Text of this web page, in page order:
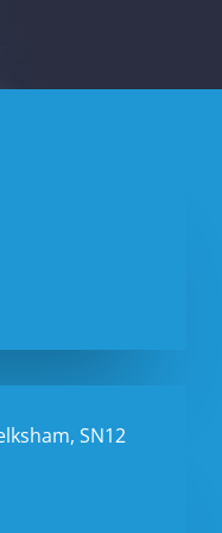
SN12